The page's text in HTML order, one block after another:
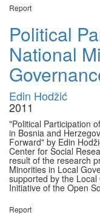
Report
Political
National
Edin Hodžić
2011
"Political Participation
in Bosnia and
Forward" by Edin
Center for Social
result of the research
Minorities in Local
supported by the
Initiative of the Open
Report